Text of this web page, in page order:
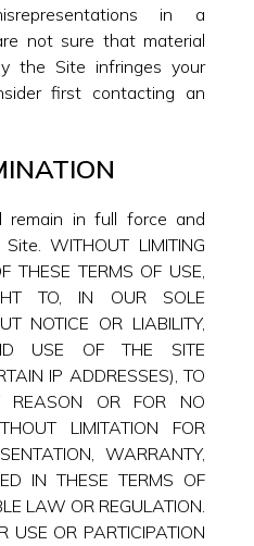
in a
not sure that material
the Site infringes your
first contacting an
remain in full force and
WITHOUT LIMITING
THESE TERMS OF USE,
TO, IN OUR SOLE
NOTICE OR LIABILITY,
USE OF THE SITE
IP ADDRESSES), TO
REASON OR FOR NO
LIMITATION FOR
WARRANTY,
IN THESE TERMS OF
LAW OR REGULATION.
USE OR PARTICIPATION